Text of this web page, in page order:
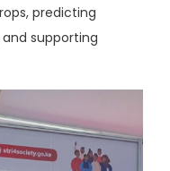
predicting
supporting